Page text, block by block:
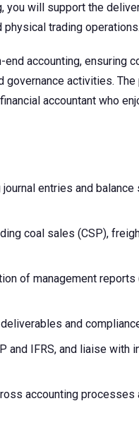
you will support the
physical trading operations.
accounting, ensuring
governance activities.
accountant who
entries and balance
coal sales (CSP),
of management reports
and
and IFRS, and liaise with
accounting processes